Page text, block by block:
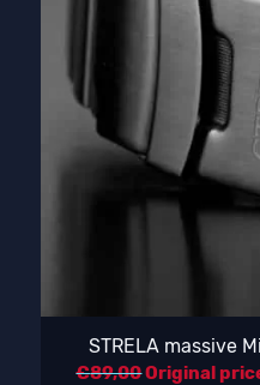
STRELA massive
€89,00Original